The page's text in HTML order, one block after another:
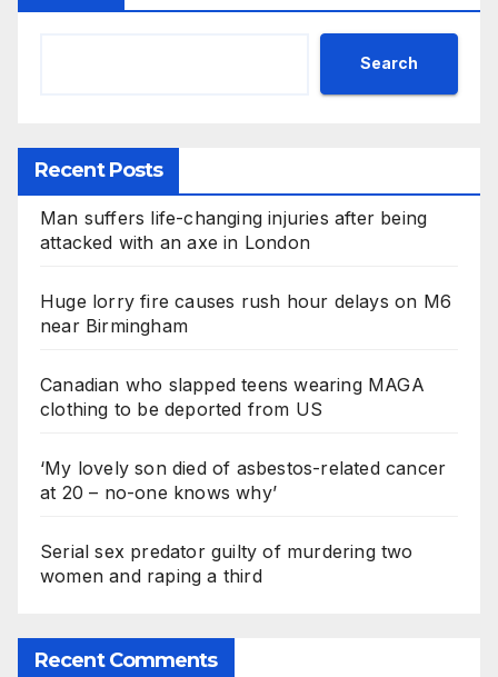
Search
Recent Posts
Man suffers life-changing injuries after being
attacked with an axe in London
Huge lorry fire causes rush hour delays on M6
near Birmingham
Canadian who slapped teens wearing MAGA
clothing to be deported from US
‘My lovely son died of asbestos-related cancer
at 20 – no-one knows why’
Serial sex predator guilty of murdering two
women and raping a third
Recent Comments